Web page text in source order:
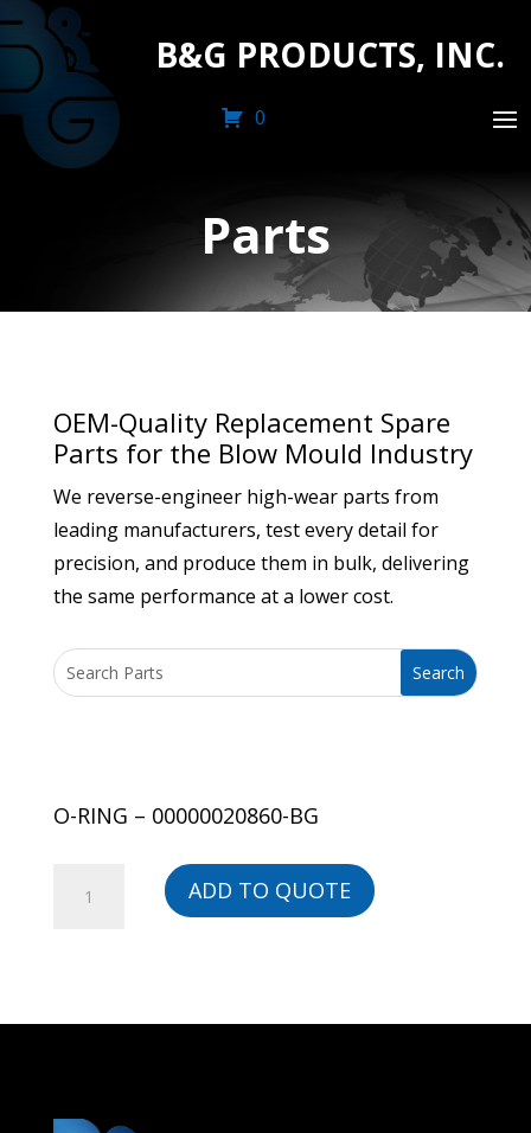
B&G PRODUCTS, INC.
0
Parts
OEM-Quality Replacement Spare
Parts for the Blow Mould Industry
We reverse-engineer high-wear parts from
leading manufacturers, test every detail for
precision, and produce them in bulk, delivering
the same performance at a lower cost.
O-RING – 00000020860-BG
ADD TO QUOTE